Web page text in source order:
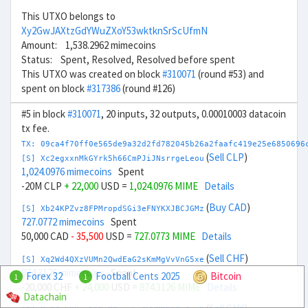
This UTXO belongs to
Xy2GwJAXtzGdYWuZXoY53wktknSrScUfmN
Amount: 1,538.2962 mimecoins
Status: Spent, Resolved, Resolved before spent
This UTXO was created on block#310071 (round #53) and
spent on block#317386(round #126)
#5 in block#310071, 20 inputs, 32 outputs, 0.00010003 datacoin
tx fee.
TX:
[S] Xc2egxxnMkGYrk5h66CmPJiJNsrrgeLeou (Sell CLP)
1,024.0976 mimecoins Spent
-20M CLP + 22,000 USD = 1,024.0976 MIME Details
[S] Xb24KPZvz8FPMropdSGi3eFNYKXJBCJGMz (Buy CAD)
727.0772 mimecoins Spent
50,000 CAD - 35,500 USD = 727.0773 MIME Details
[S] Xq2Wd4QXzVUMn2QwdEaG2sKmMgVvVnG5xe (Sell CHF)
874.3126 mimecoinsSpent
+ 24,000 874.3126 MIME
1 Forex 32 1 Football Cents 2025
Bitcoin
Datachain